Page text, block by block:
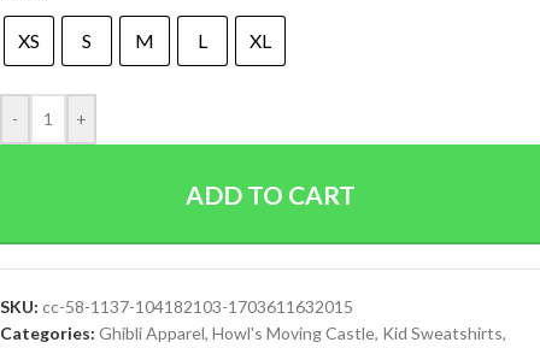
XS S M L XL
- +
ADD TO CART
SKU: cc-58-1137-104182103-1703611632015
Categories: Ghibli Apparel, Howl's Moving Castle, Kid Sweatshirts,